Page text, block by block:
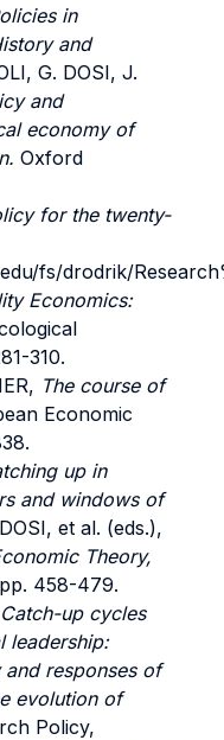
in
and
G. DOSI, J.
and
economy of
Oxford
for the twenty-
fs/drodrik/
Economics:
310.
The course of
Economic
up in
and windows of
et al. (eds.),
Theory,
458-479.
Catch-up cycles
leadership:
responses of
evolution of
Policy,